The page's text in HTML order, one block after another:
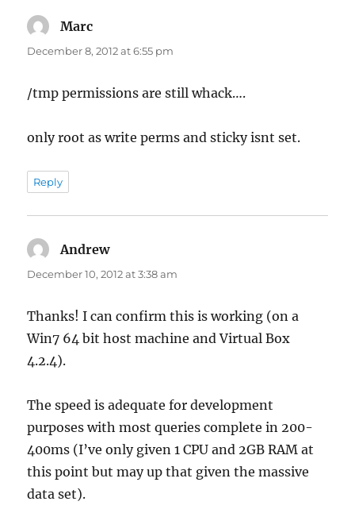
Marc
December 8, 2012 at 6:55 pm
/tmp permissions are still whack….
only root as write perms and sticky isnt set.
Reply
Andrewsays:
December 10, 2012 at 3:38 am
Thanks! I can confirm this is working (on a
Win7 64 bit host machine and Virtual Box
4.2.4).
The speed is adequate for development
purposes with most queries complete in 200-
400ms (I’ve only given 1 CPU and 2GB RAM at
this point but may up that given the massive
data set).